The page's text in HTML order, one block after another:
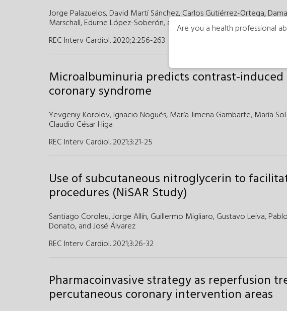
Jorge Palazuelos,David Martí Sánchez,Carlos Gutiérrez-Ortega,
Marschall,Edurne López-Soberón,and
Salvador Álvarez-Antón
REC Interv Cardiol. 2020;2:256-263
Microalbuminuria predicts contrast-
coronary syndrome
Yevgeniy Korolov,Ignacio Nogués, María Jimena Gambarte, María
Claudio César Higa
REC Interv Cardiol. 2021;3:21-25
Use of subcutaneous nitroglycerin to
procedures (NiSAR Study)
Santiago Coroleu,Jorge Allín,Guillermo Migliaro,Gustavo Leiva,
Donato,andJosé Álvarez
REC Interv Cardiol. 2021;3:26-32
Pharmacoinvasive strategy as reperfusion
percutaneous coronary intervention areas
Are you a health professional